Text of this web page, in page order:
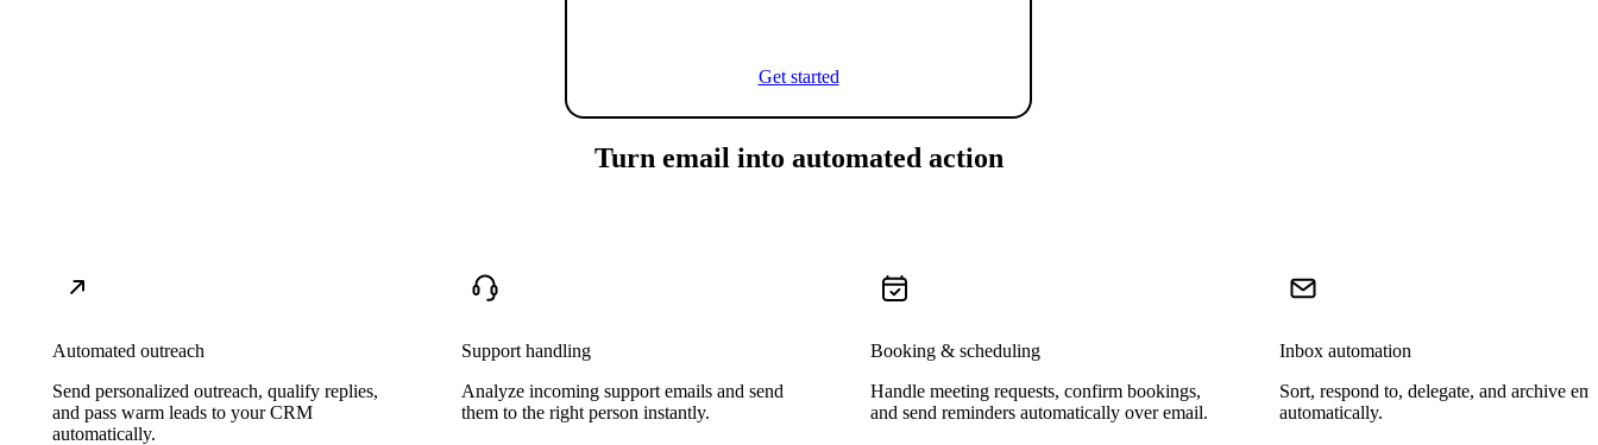
Get started
Turn email into automated action
Automated outreach
Send personalized outreach, qualify replies,
and pass warm leads to your CRM
automatically.
Support handling
Analyze incoming support emails and send
them to the right person instantly.
Booking & scheduling
Handle meeting requests, confirm bookings,
and send reminders automatically over email.
Inbox automation
Sort, respond to, delegate, and archive
automatically.